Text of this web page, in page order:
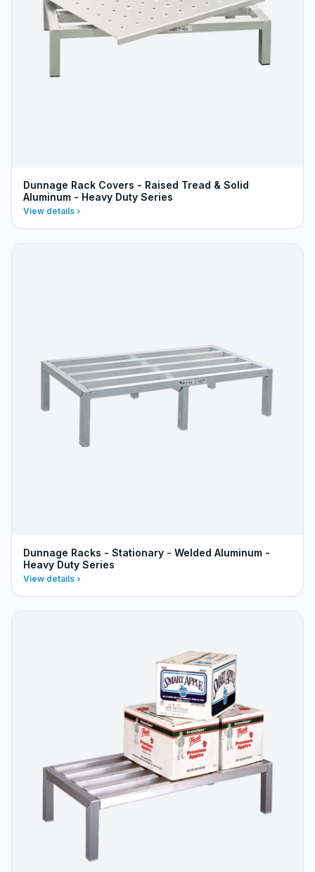
Dunnage Rack Covers - Raised Tread & Solid
Aluminum - Heavy Duty Series
View details
Dunnage Racks - Stationary - Welded Aluminum -
Heavy Duty Series
View details